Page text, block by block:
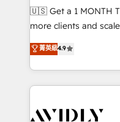
reporting clarity. Security & Compliance: SOC 2 Type I and
HIPAA attested for
Five-Star Reviews
🇺🇸 Get a 1 MONTH TRIAL 🇺🇸
more clients and
& 'Done For You' Services. 🚀 Who We Work
help lean, growing companies: - Win
Reduce no-shows -
Scale with less headcount ...by using
busy to learn the ins-and-
菁英級4.9